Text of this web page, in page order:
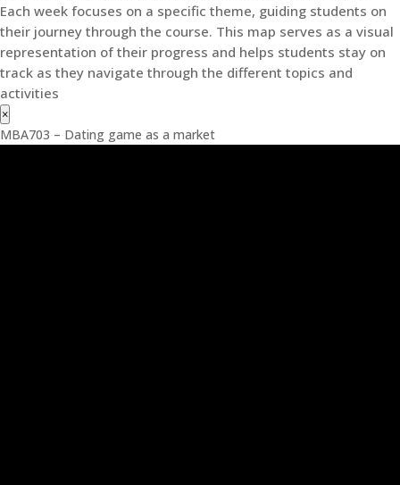
Each week focuses on a specific theme, guiding students on
their journey through the course. This map serves as a visual
representation of their progress and helps students stay on
track as they navigate through the different topics and
activities
×
MBA703 – Dating game as a market